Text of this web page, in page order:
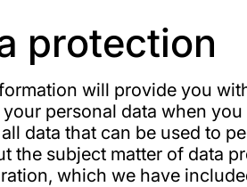
protection
will provide you
personal data when
data that can be used to
the subject matter of data
which we have